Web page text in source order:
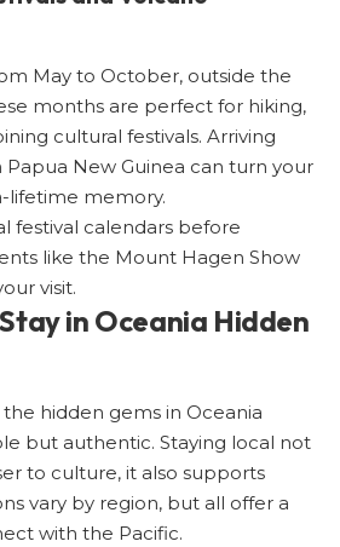
May to October, outside the
months are perfect for hiking,
cultural festivals. Arriving
Papua New Guinea can turn your
lifetime memory.
festival calendars before
like the Mount Hagen Show
visit.
in Oceania Hidden
hidden gems in Oceania
but authentic. Staying local not
to culture, it also supports
vary by region, but all offer a
with the Pacific.